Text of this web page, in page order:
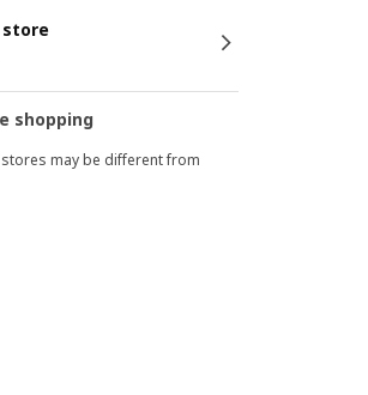
shopping
may be different from